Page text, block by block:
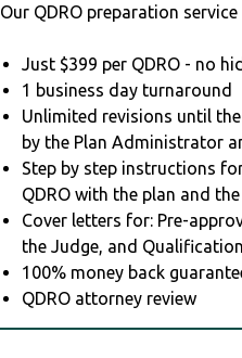
Our QDRO preparation
Just $399 per QDRO - no
1 business day turnaround
Unlimited revisions until the
by the Plan Administrator
Step by step instructions
QDRO with the plan and
Cover letters for: Pre-
the Judge, and Qualification
100% money back
QDRO attorney review